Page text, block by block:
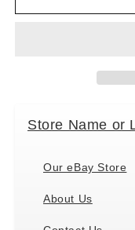
Pet
Ornament
Pet
Store Name or
Our eBay Store
About Us